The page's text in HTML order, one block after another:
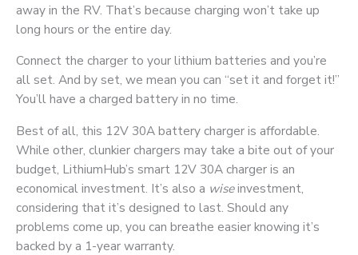
away in the RV. That’s because charging won’t take up
long hours or the entire day.
Connect the charger to your lithium batteries and you’re
all set. And by set, we mean you can “set it and forget it!”
You’ll have a charged battery in no time.
Best of all, this 12V 30A battery charger is affordable.
While other, clunkier chargers may take a bite out of your
budget, LithiumHub’s smart 12V 30A charger is an
economical investment. It’s also a wiseinvestment,
considering that it’s designed to last. Should any
problems come up, you can breathe easier knowing it’s
backed by a 1-year warranty.